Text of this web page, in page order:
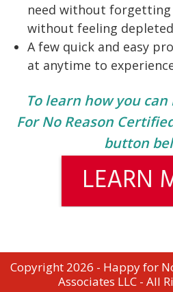
need without
without feeling
A few quick and easy
at anytime to
To learn how you can
For No Reason
button
LEARN
Copyright 2026 - Happy for
Associates LLC - All